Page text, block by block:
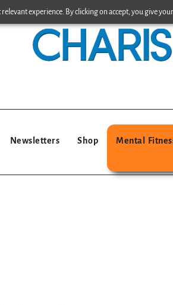
experience. By clicking on accept, you give
Newsletters Shop Mental